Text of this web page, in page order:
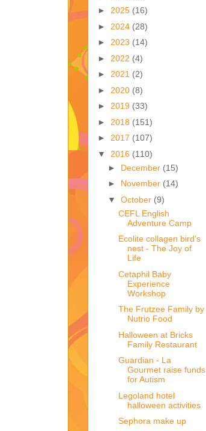
► 2025 (16)
► 2024 (28)
► 2023 (14)
► 2022 (4)
► 2021 (2)
► 2020 (8)
► 2019 (33)
► 2018 (151)
► 2017 (107)
▼ 2016 (110)
► December (15)
► November (14)
▼ October (9)
CEFL English
Adventure Camp
Ecolite collagen bird's
nest - The Joy of
Life
Cetaphil Baby
Experience
Workshop
The Frutzee Family by
Nutrio Food
Halloween at Bricks
Family Restaurant
Guardian - La
Gourmet raise funds
for Autism
Legoland hotel
halloween activities
Sephora make up